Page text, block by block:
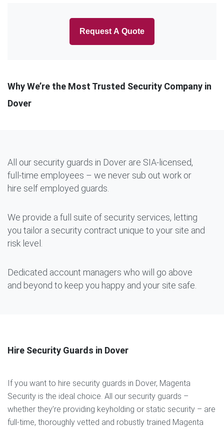
Request A Quote
Why We’re the Most Trusted Security Company in
Dover
All our security guards in Dover are SIA-licensed,
full-time employees – we never sub out work or
hire self employed guards.
We provide a full suite of security services, letting
you tailor a security contract unique to your site and
risk level.
Dedicated account managers who will go above
and beyond to keep you happy and your site safe.
Hire Security Guards in Dover
If you want to hire security guards in Dover, Magenta
Security is the ideal choice. All our security guards –
whether they’re providing keyholding or static security – are
full-time, thoroughly vetted and robustly trained Magenta